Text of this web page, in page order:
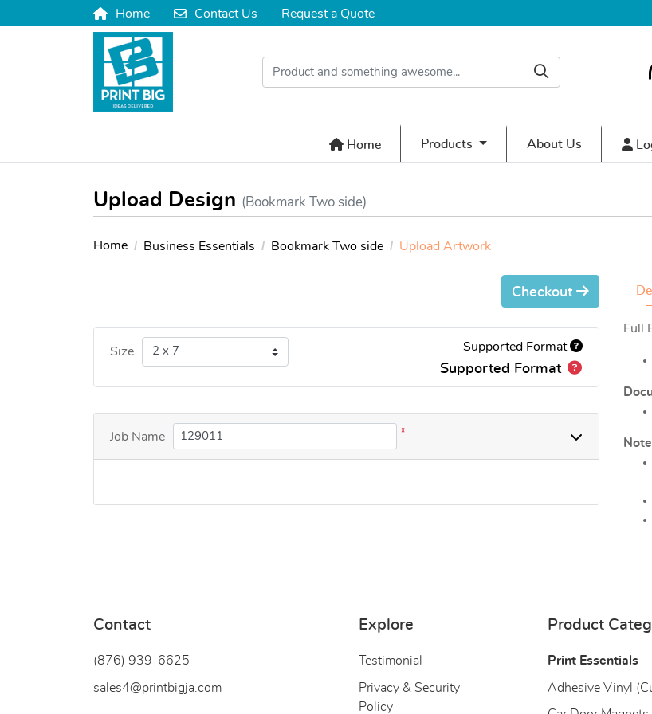
HomeHome Contact Us
Contact Us Request a Quote
Home
Home Products About Us
Upload Design (Bookmark Two side)
Home Business Essentials Bookmark Two side Upload Artwork
Full
Checkout
Size Supported Format
Supported Format
Job Name *
Contact
(876) 939-6625
sales4@printbigja.com
Explore
Testimonial
Privacy & Security
Policy
Product
Print Essentials
Adhesive Vinyl